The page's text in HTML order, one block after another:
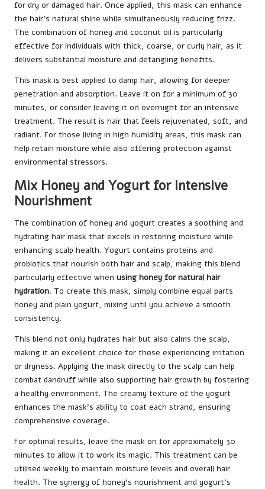
for dry or damaged hair. Once applied, this mask can enhance
the hair’s natural shine while simultaneously reducing frizz.
The combination of honey and coconut oil is particularly
effective for individuals with thick, coarse, or curly hair, as it
delivers substantial moisture and detangling benefits.
This mask is best applied to damp hair, allowing for deeper
penetration and absorption. Leave it on for a minimum of 30
minutes, or consider leaving it on overnight for an intensive
treatment. The result is hair that feels rejuvenated, soft, and
radiant. For those living in high humidity areas, this mask can
help retain moisture while also offering protection against
environmental stressors.
Mix Honey and Yogurt for Intensive
Nourishment
The combination of honey and yogurt creates a soothing and
hydrating hair mask that excels in restoring moisture while
enhancing scalp health. Yogurt contains proteins and
probiotics that nourish both hair and scalp, making this blend
particularly effective when using honey for natural hair
hydration. To create this mask, simply combine equal parts
honey and plain yogurt, mixing until you achieve a smooth
consistency.
This blend not only hydrates hair but also calms the scalp,
making it an excellent choice for those experiencing irritation
or dryness. Applying the mask directly to the scalp can help
combat dandruff while also supporting hair growth by fostering
a healthy environment. The creamy texture of the yogurt
enhances the mask’s ability to coat each strand, ensuring
comprehensive coverage.
For optimal results, leave the mask on for approximately 30
minutes to allow it to work its magic. This treatment can be
utilised weekly to maintain moisture levels and overall hair
health. The synergy of honey’s nourishment and yogurt’s